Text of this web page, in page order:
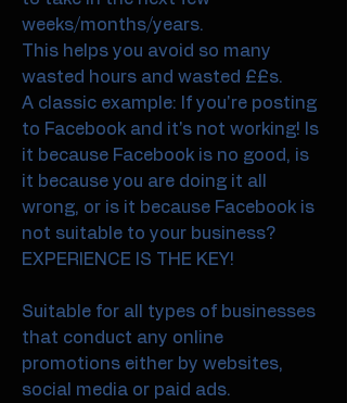
weeks/months/years.
This helps you avoid so many
wasted hours and wasted ££s.
A classic example: If you're posting
to Facebook and it's not working! Is
it because Facebook is no good, is
it because you are doing it all
wrong, or is it because Facebook is
not suitable to your business?
EXPERIENCE IS THE KEY!
Suitable for all types of businesses
that conduct any online
promotions either by websites,
social media or paid ads.